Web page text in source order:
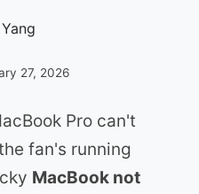
27, 2026
Pro can't
fan's running
MacBook not